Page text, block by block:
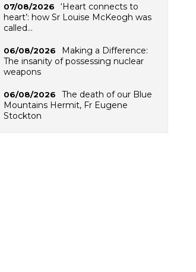
07/08/2026
‘Heart connects to
heart’: how Sr Louise McKeogh was
called…
06/08/2026
Making a Difference:
The insanity of possessing nuclear
weapons
06/08/2026
The death of our Blue
Mountains Hermit, Fr Eugene
Stockton